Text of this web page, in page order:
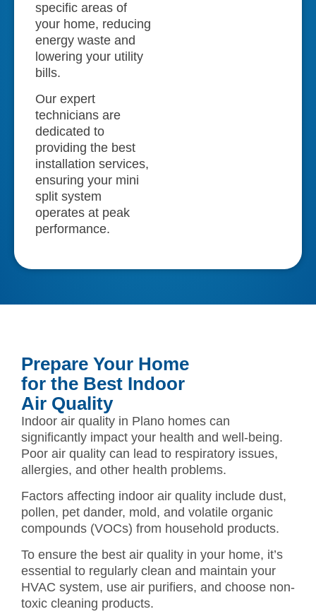
specific areas of
your home, reducing
energy waste and
lowering your utility
bills.
Our expert
technicians are
dedicated to
providing the best
installation services,
ensuring your mini
split system
operates at peak
performance.
Prepare Your Home
for the Best Indoor
Air Quality
Indoor air quality in Plano homes can
significantly impact your health and well-being.
Poor air quality can lead to respiratory issues,
allergies, and other health problems.
Factors affecting indoor air quality include dust,
pollen, pet dander, mold, and volatile organic
compounds (VOCs) from household products.
To ensure the best air quality in your home, it’s
essential to regularly clean and maintain your
HVAC system, use air purifiers, and choose non-
toxic cleaning products.